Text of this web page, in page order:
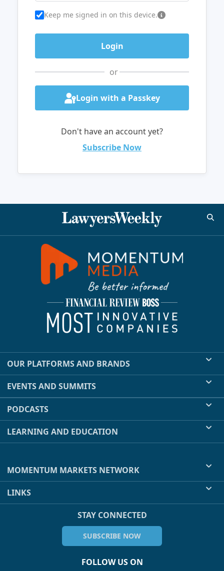
Keep me signed in on this device.
or
Login with a Passkey
Don't have an account yet?
Subscribe Now
OUR PLATFORMS AND BRANDS
EVENTS AND SUMMITS
PODCASTS
LEARNING AND EDUCATION
MOMENTUM MARKETS NETWORK
LINKS
STAY CONNECTED
SUBSCRIBE NOW
FOLLOW US ON